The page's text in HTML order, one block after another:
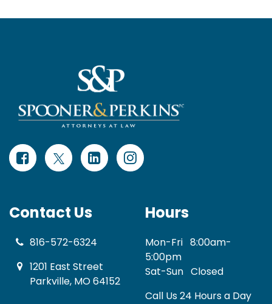
Contact Us
816-572-6324
1201 East Street
Parkville, MO 64152
Hours
Mon-Fri 8:00am-
5:00pm
Sat-Sun Closed
Call Us 24 Hours a Day